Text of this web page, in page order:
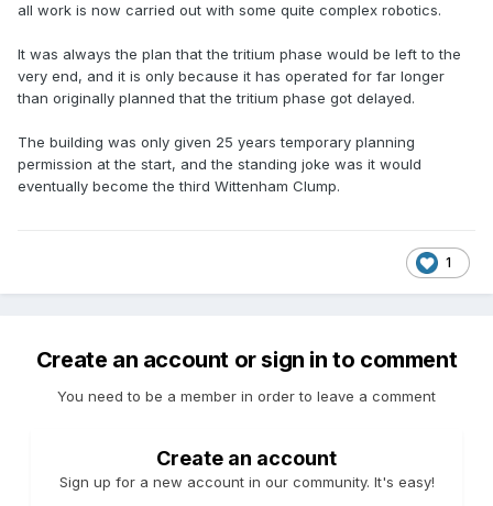
all work is now carried out with some quite complex robotics.
It was always the plan that the tritium phase would be left to the
very end, and it is only because it has operated for far longer
than originally planned that the tritium phase got delayed.
The building was only given 25 years temporary planning
permission at the start, and the standing joke was it would
eventually become the third Wittenham Clump.
1
Create an account or sign in to comment
You need to be a member in order to leave a comment
Create an account
Sign up for a new account in our community. It's easy!